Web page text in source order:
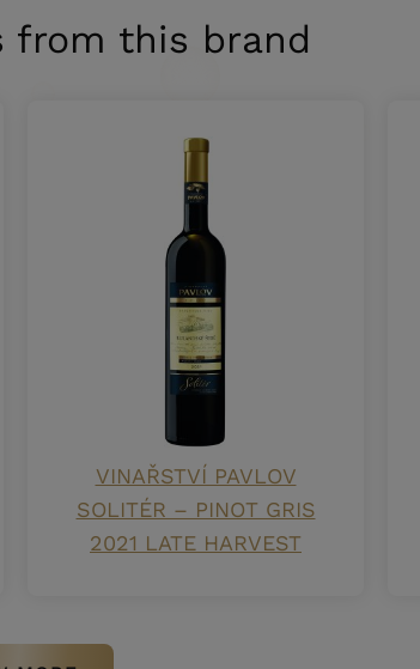
from this brand
VINAŘSTVÍ PAVLOV
SOLITÉR – PINOT GRIS
2021 LATE HARVEST